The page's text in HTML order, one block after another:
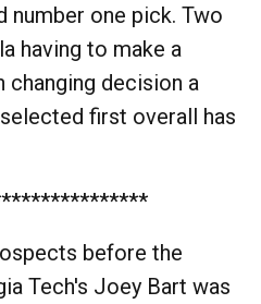
number one pick. Two
having to make a
decision a
first overall has
before the
Tech's Joey Bart was